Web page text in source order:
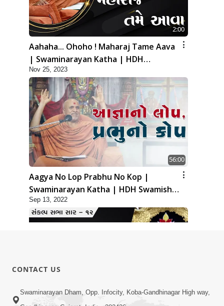
2:00
Aahaha... Ohoho ! Maharaj Tame Aava
| Swaminarayan Katha | HDH
Swamishri | 25 Nov, 2023
Nov 25, 2023
56:00
Aagya No Lop Prabhu No Kop |
Swaminarayan Katha | HDH Swamishri
| 13 Sep, 2022
Sep 13, 2022
2:54
CONTACT US
Swaminarayan Dham, Opp. Infocity, Koba-Gandhinagar High way,